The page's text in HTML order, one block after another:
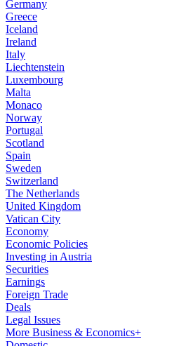
Germany
Greece
Iceland
Ireland
Italy
Liechtenstein
Luxembourg
Malta
Monaco
Norway
Portugal
Scotland
Spain
Sweden
Switzerland
The Netherlands
United Kingdom
Vatican City
Economy
Economic Policies
Investing in Austria
Securities
Earnings
Foreign Trade
Deals
Legal Issues
More Business & Economics+